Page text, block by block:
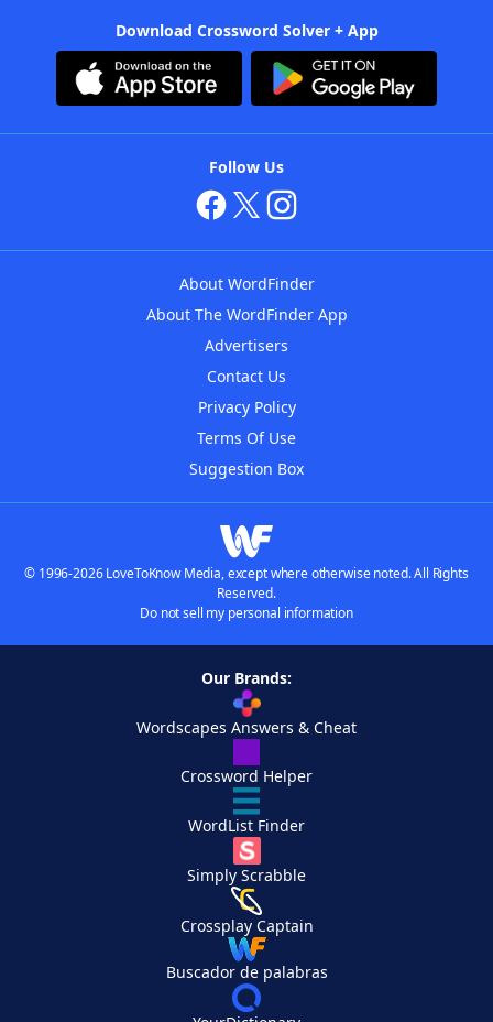
Download Crossword Solver + App
Follow Us
About WordFinder
About The WordFinder App
Advertisers
Contact Us
Privacy Policy
Terms Of Use
Suggestion Box
© 1996-2026 LoveToKnow Media, except where otherwise noted. All Rights
Reserved.
Do not sell my personal information
Our Brands:
Wordscapes Answers & Cheat
Crossword Helper
WordList Finder
Simply Scrabble
Crossplay Captain
Buscador de palabras